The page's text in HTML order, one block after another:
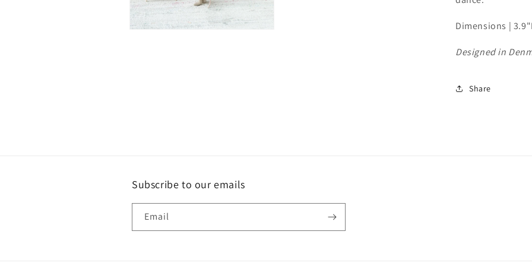
Dimensions |
Designed in
Share
Subscribe to our emails
Email